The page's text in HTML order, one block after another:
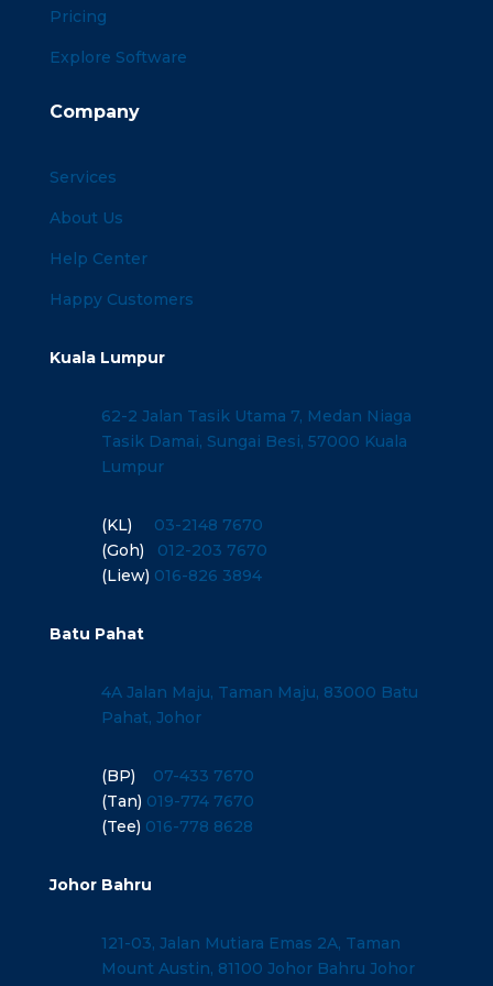
Pricing
Explore Software
Company
Services
About Us
Help Center
Happy Customers
Kuala Lumpur
62-2 Jalan Tasik Utama 7, Medan Niaga
Tasik Damai, Sungai Besi, 57000 Kuala
Lumpur
(KL)
03-2148 7670
(Goh)
012-203 7670
(Liew) 016-826 3894
Batu Pahat
4A Jalan Maju, Taman Maju, 83000 Batu
Pahat, Johor
(BP)
07-433 7670
(Tan) 019-774 7670
(Tee) 016-778 8628
Johor Bahru
121-03, Jalan Mutiara Emas 2A, Taman
Mount Austin, 81100 Johor Bahru Johor